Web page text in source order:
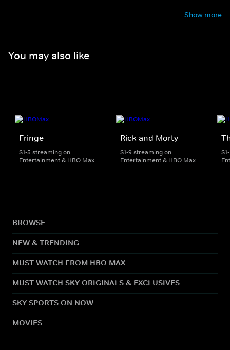
Show more
You may also like
Fringe
S1-5 streaming on
Entertainment & HBO Max
Rick and Morty
S1-9 streaming on
Entertainment & HBO Max
BROWSE
NEW & TRENDING
MUST WATCH FROM HBO MAX
MUST WATCH SKY ORIGINALS & EXCLUSIVES
SKY SPORTS ON NOW
MOVIES